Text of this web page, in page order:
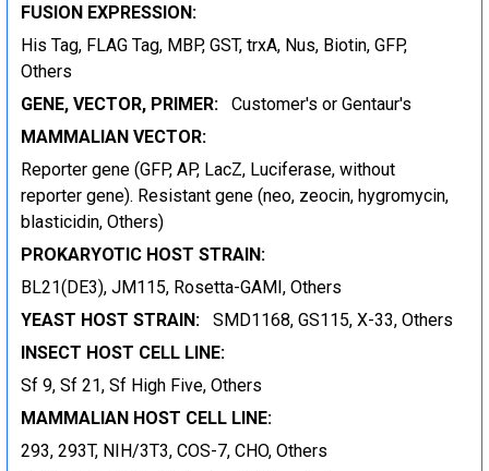
FUSION EXPRESSION:
His Tag, FLAG Tag, MBP, GST, trxA, Nus, Biotin, GFP,
Others
GENE, VECTOR, PRIMER:
Customer's or Gentaur's
MAMMALIAN VECTOR:
Reporter gene (GFP, AP, LacZ, Luciferase, without
reporter gene). Resistant gene (neo, zeocin, hygromycin,
blasticidin, Others)
PROKARYOTIC HOST STRAIN:
BL21(DE3), JM115, Rosetta-GAMI, Others
YEAST HOST STRAIN:
SMD1168, GS115, X-33, Others
INSECT HOST CELL LINE:
Sf 9, Sf 21, Sf High Five, Others
MAMMALIAN HOST CELL LINE:
293, 293T, NIH/3T3, COS-7, CHO, Others